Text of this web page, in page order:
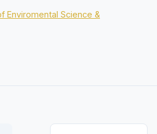
Enviromental Science &